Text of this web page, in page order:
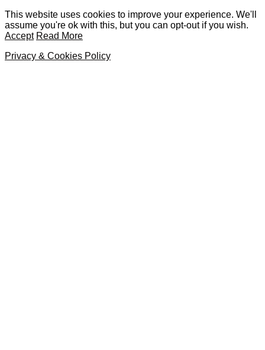
This website uses cookies to improve your experience. We'll
assume you're ok with this, but you can opt-out if you wish.
Accept Read More
Privacy & Cookies Policy